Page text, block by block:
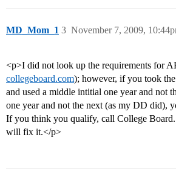
MD_Mom_1 November 7, 2009,
3
<p>I did not look up the requirements for
collegeboard.com); however, if you took
and used a middle intitial one year and not
one year and not the next (as my DD did),
If you think you qualify, call College
will fix it.</p>